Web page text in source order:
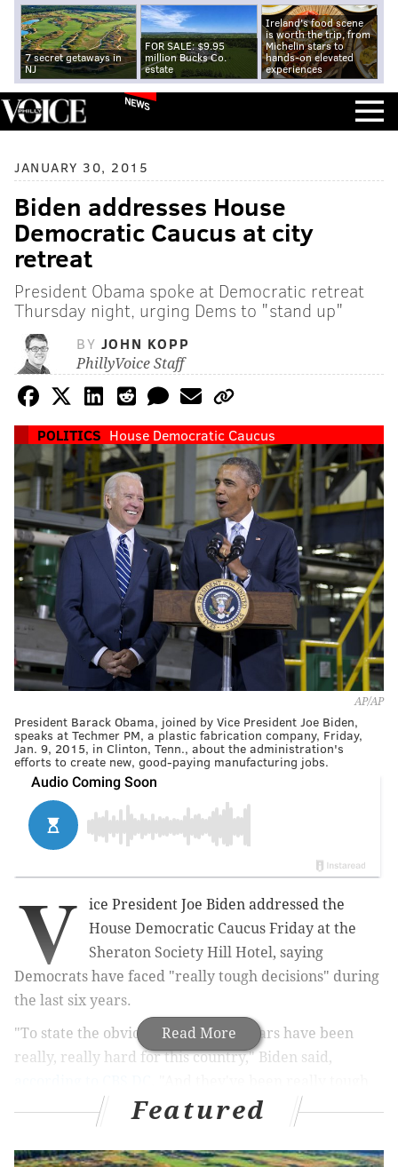
7 secret getaways in
NJ
FOR SALE: $9.95
million Bucks Co.
estate
Ireland's food scene
is worth the trip, from
Michelin stars to
hands-on elevated
experiences
NEWS
JANUARY 30, 2015
Biden addresses House
Democratic Caucus at city
retreat
President Obama spoke at Democratic retreat
Thursday night, urging Dems to "stand up"
BY JOHN KOPP
PhillyVoice Staff
POLITICS House Democratic Caucus
AP/AP
President Barack Obama, joined by Vice President Joe Biden,
speaks at Techmer PM, a plastic fabrication company, Friday,
Jan. 9, 2015, in Clinton, Tenn., about the administration's
efforts to create new, good-paying manufacturing jobs.
Read More
V
ice President Joe Biden addressed the
House Democratic Caucus Friday at the
Sheraton Society Hill Hotel, saying
Democrats have faced "really tough decisions" during
the last six years.
"To state the obvious, the past six years have been
really, really hard for this country," Biden said,
for our party. Just ask (former DCCC chair) Steve
(Israel). They've been really tough for our party. But
together — and together — we made some really,
Featured